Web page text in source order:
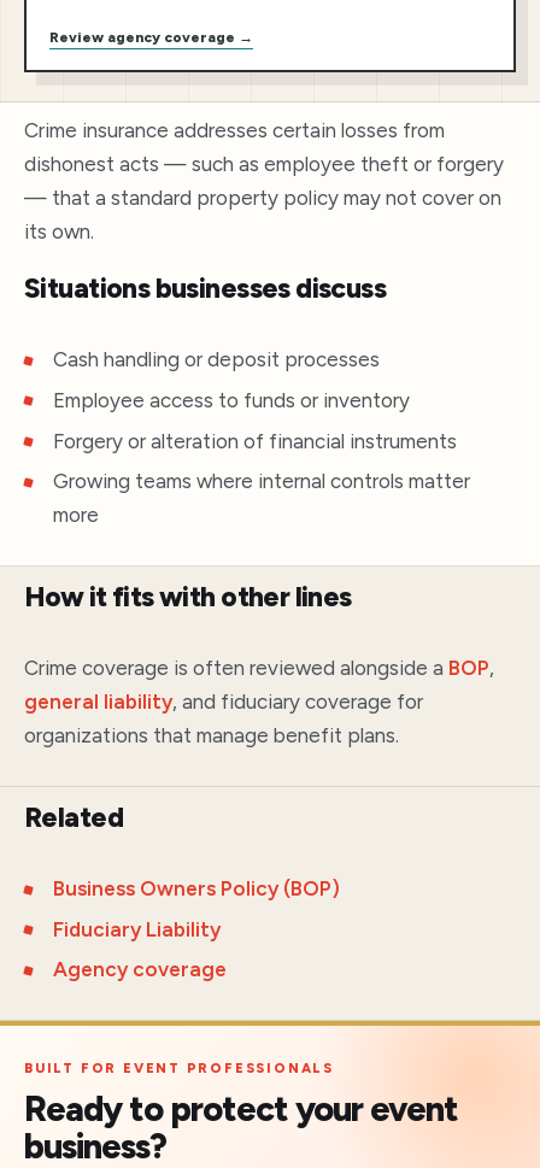
Review agency coverage →
Crime insurance addresses certain losses from
dishonest acts — such as employee theft or forgery
— that a standard property policy may not cover on
its own.
Situations businesses discuss
Cash handling or deposit processes
Employee access to funds or inventory
Forgery or alteration of financial instruments
Growing teams where internal controls matter
more
How it fits with other lines
Crime coverage is often reviewed alongside a BOP,
general liability, and fiduciary coverage for
organizations that manage benefit plans.
Related
Business Owners Policy (BOP)
Fiduciary Liability
Agency coverage
BUILT FOR EVENT PROFESSIONALS
Ready to protect your event
business?